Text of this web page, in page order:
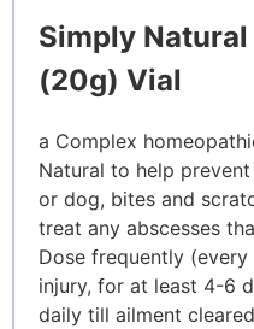
Simply
(20g) Vial
a Complex
Natural to help
or dog, bites and
treat any abscesses
Dose frequently
injury, for at least 4-6
daily till ailment